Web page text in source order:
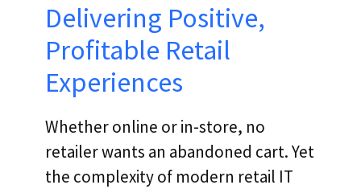
Delivering Positive,
Profitable Retail
Experiences
Whether online or in-store, no
retailer wants an abandoned cart. Yet
the complexity of modern retail IT